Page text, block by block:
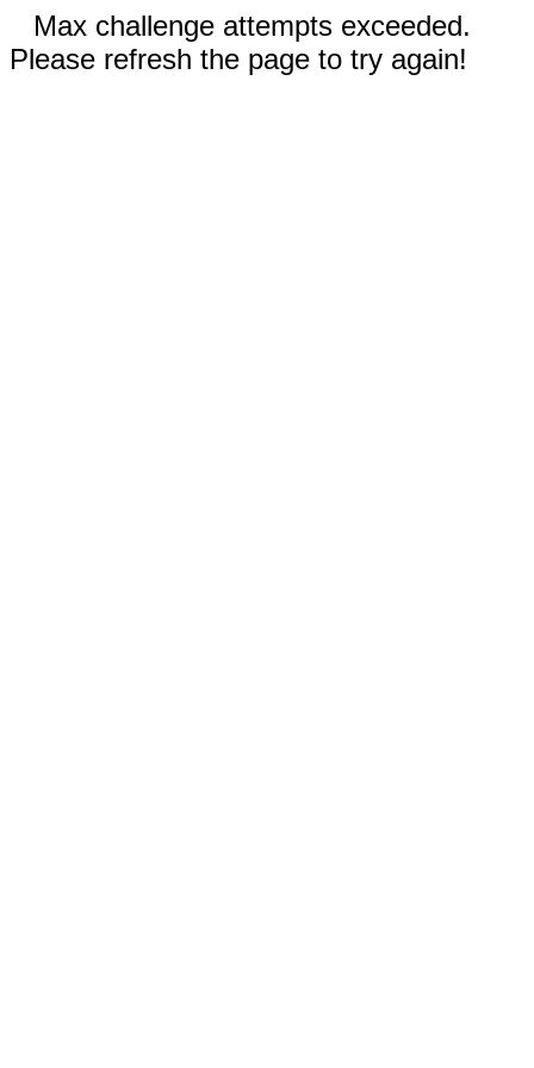
Max challenge attempts exceeded.
Please refresh the page to try again!